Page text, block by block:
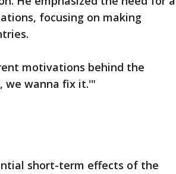
focusing on making
motivations behind the
we wanna fix it.'"
short-term effects of the